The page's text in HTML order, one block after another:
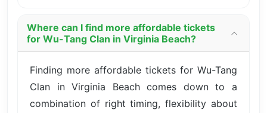
Where can I find more affordable tickets
for Wu-Tang Clan in Virginia Beach?
Finding more affordable tickets for Wu-Tang
Clan in Virginia Beach comes down to a
combination of right timing, flexibility about